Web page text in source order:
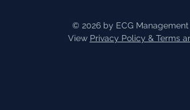
© 2026 by ECG
View Privacy Policy & Terms